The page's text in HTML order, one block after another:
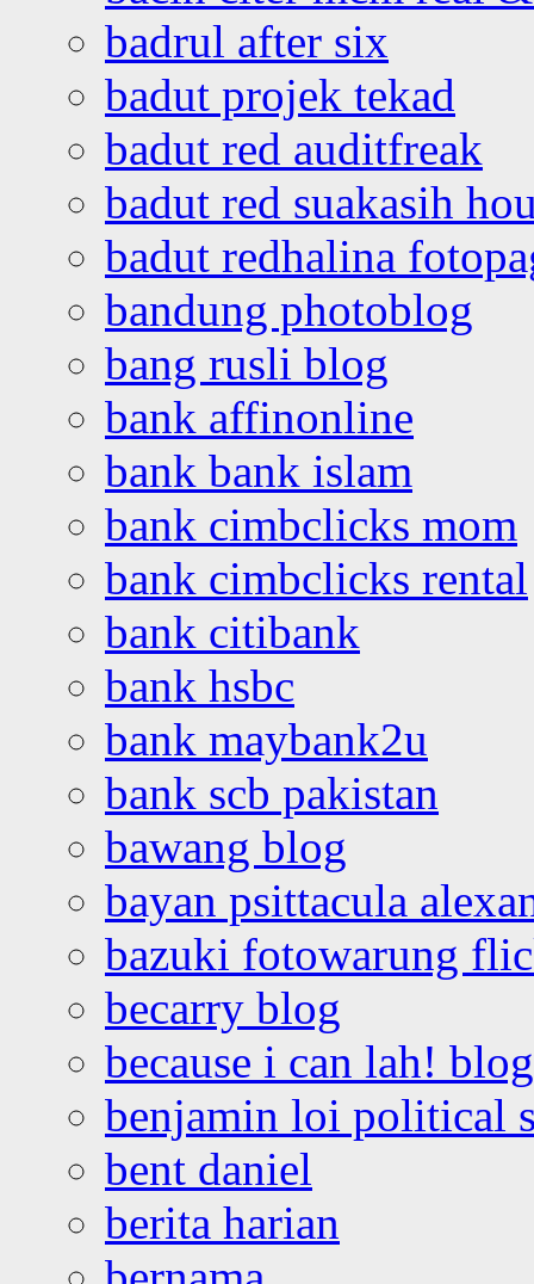
badrul after six
badut projek tekad
badut red auditfreak
badut red suakasih
badut redhalina
bandung photoblog
bang rusli blog
bank affinonline
bank bank islam
bank cimbclicks mom
bank cimbclicks rental
bank citibank
bank hsbc
bank maybank2u
bank scb pakistan
bawang blog
bayan psittacula
bazuki fotowarung
becarry blog
because i can lah! blog
benjamin loi political
bent daniel
berita harian